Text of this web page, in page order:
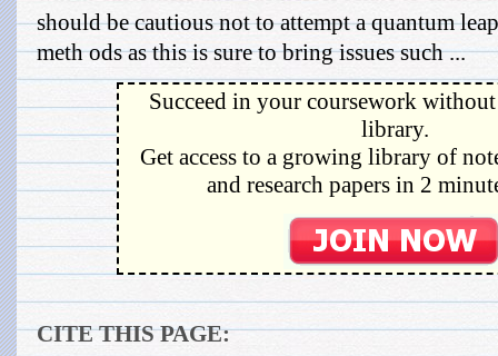
should be cautious not to attempt a quantum
meth ods as this is sure to bring issues such ...
Succeed in your coursework
library.
Get access to a growing library of
and research papers in 2
CITE THIS PAGE: